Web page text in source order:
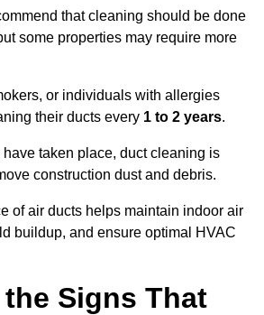
that cleaning should be done
some properties may require more
or individuals with allergies
their ducts every 1 to 2 years.
have taken place, duct cleaning is
construction dust and debris.
of air ducts helps maintain indoor air
buildup, and ensure optimal HVAC
Signs That